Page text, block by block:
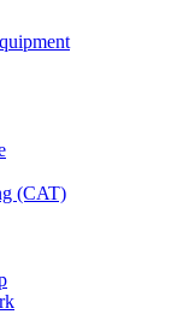
(CAT)